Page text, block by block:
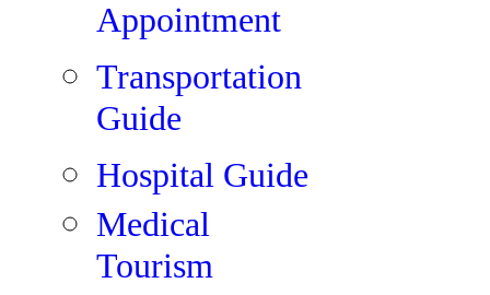
Appointment
Transportation
Guide
Hospital Guide
Medical
Tourism